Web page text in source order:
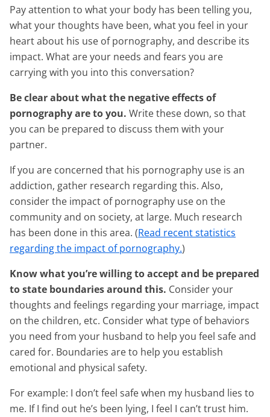
Pay attention to what your body has been telling you,
what your thoughts have been, what you feel in your
heart about his use of pornography, and describe its
impact. What are your needs and fears you are
carrying with you into this conversation?
Be clear about what the negative effects of
pornography are to you. Write these down, so that
you can be prepared to discuss them with your
partner.
If you are concerned that his pornography use is an
addiction, gather research regarding this. Also,
consider the impact of pornography use on the
community and on society, at large. Much research
has been done in this area. (Read recent statistics
regarding the impact of pornography.)
Know what you’re willing to accept and be prepared
to state boundaries around this. Consider your
thoughts and feelings regarding your marriage, impact
on the children, etc. Consider what type of behaviors
you need from your husband to help you feel safe and
cared for. Boundaries are to help you establish
emotional and physical safety.
For example: I don’t feel safe when my husband lies to
me. If I find out he’s been lying, I feel I can’t trust him.